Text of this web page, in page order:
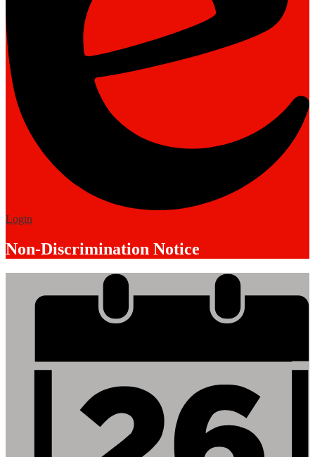
Edlio
Login
Non-Discrimination Notice